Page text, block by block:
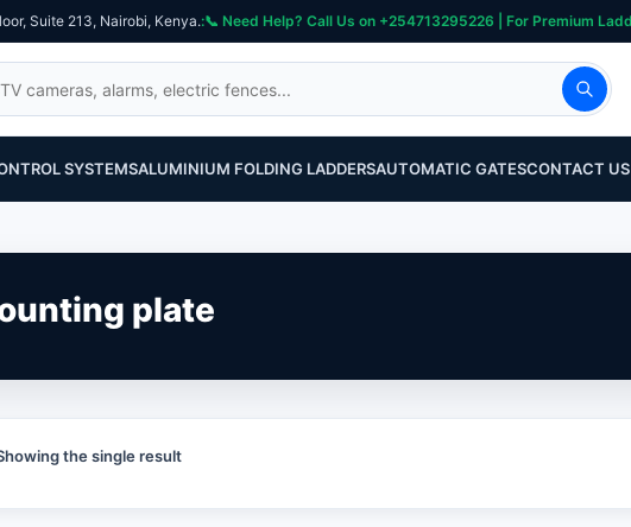
Suite 213, Nairobi, Kenya.
SYSTEMSALUMINIUM FOLDING LADDERSAUTOMATIC GATESCONTACT US
plate
the single result